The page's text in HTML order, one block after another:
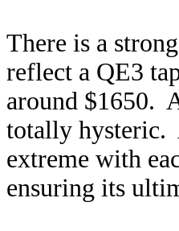
There is a
reflect a QE3
around $1650.
totally hysteric.
extreme with
ensuring its